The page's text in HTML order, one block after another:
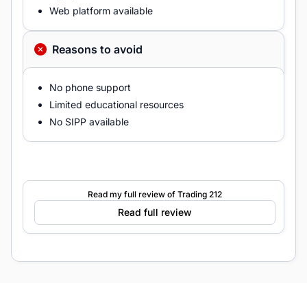
Web platform available
Reasons to avoid
No phone support
Limited educational resources
No SIPP available
Read my full review of Trading 212
Read full review